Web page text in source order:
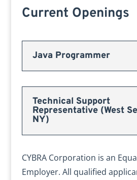
Current Openings
Java Programmer
Technical Support
Representative (West
NY)
CYBRA Corporation is an
Employer. All qualified